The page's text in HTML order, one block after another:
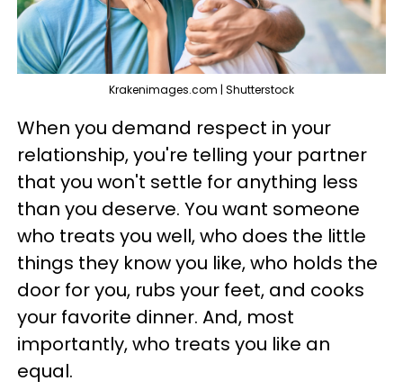
Krakenimages.com | Shutterstock
When you demand respect in your
relationship, you're telling your partner
that you won't settle for anything less
than you deserve. You want someone
who treats you well, who does the little
things they know you like, who holds the
door for you, rubs your feet, and cooks
your favorite dinner. And, most
importantly, who treats you like an
equal.